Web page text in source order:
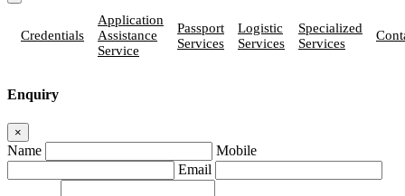
Credentials
Application
Assistance
Service
Passport
Services
Logistic
Services
Specialized
Services
Enquiry
×
Name
Mobile
Email